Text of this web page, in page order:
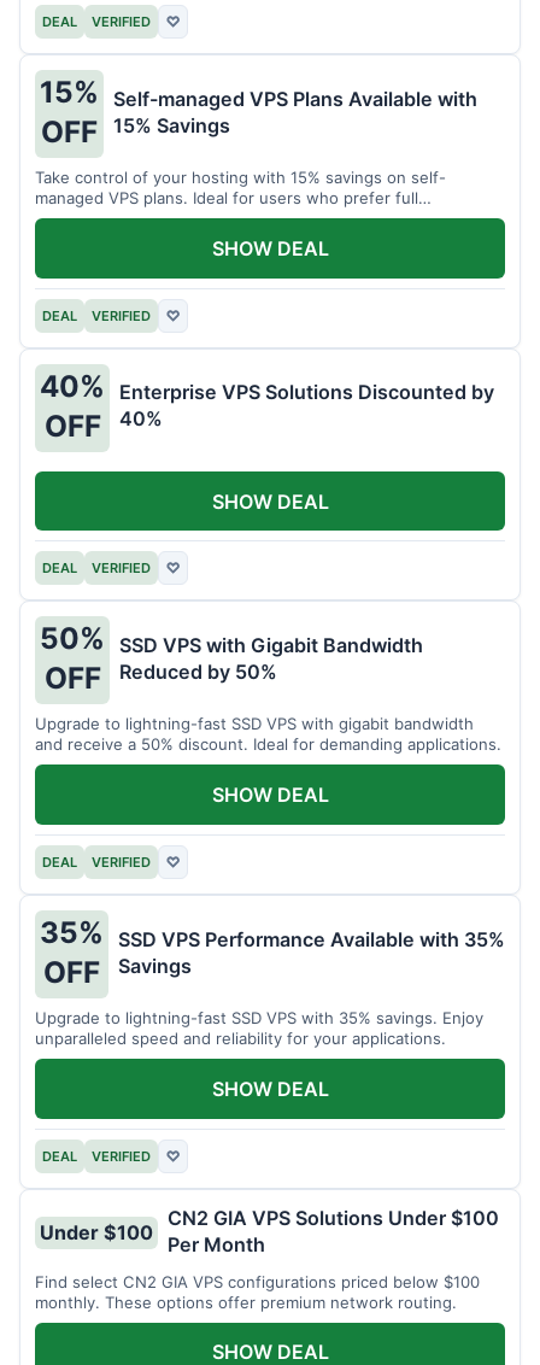
DEAL VERIFIED ♡
15%
OFF
Self-managed VPS Plans Available with
15% Savings
Take control of your hosting with 15% savings on self-
managed VPS plans. Ideal for users who prefer full
customization.
DEAL VERIFIED ♡
SHOW DEAL
40%
OFF
Enterprise VPS Solutions Discounted by
40%
DEAL VERIFIED ♡
SHOW DEAL
50%
OFF
SSD VPS with Gigabit Bandwidth
Reduced by 50%
Upgrade to lightning-fast SSD VPS with gigabit bandwidth
and receive a 50% discount. Ideal for demanding applications.
DEAL VERIFIED ♡
SHOW DEAL
35%
OFF
SSD VPS Performance Available with 35%
Savings
Upgrade to lightning-fast SSD VPS with 35% savings. Enjoy
unparalleled speed and reliability for your applications.
DEAL VERIFIED ♡
SHOW DEAL
Under $100
CN2 GIA VPS Solutions Under $100
Per Month
Find select CN2 GIA VPS configurations priced below $100
monthly. These options offer premium network routing.
SHOW DEAL